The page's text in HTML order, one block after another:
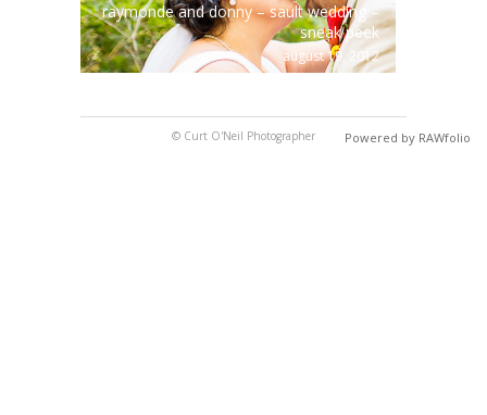
raymonde and donny – sault wedding –
sneak peek
august 19, 2012
© Curt O'Neil Photographer Powered by RAWfolio